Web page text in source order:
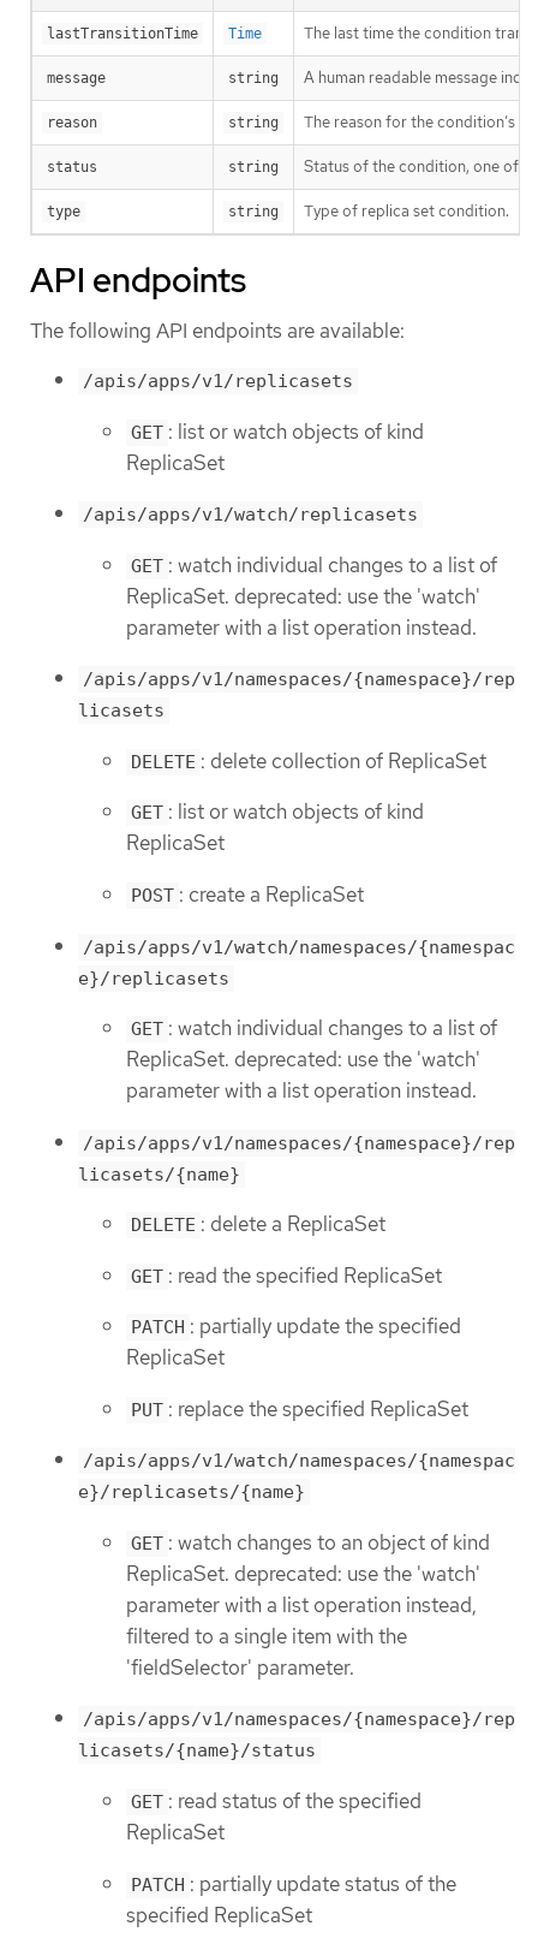
lastTransitionTime Time The last time the condition
message string A human readable message
reason string The reason for the condition’s
status string Status of the condition, one of
type string Type of replica set condition.
API endpoints
The following API endpoints are available:
/apis/apps/v1/replicasets
GET : list or watch objects of kind
ReplicaSet
/apis/apps/v1/watch/replicasets
GET : watch individual changes to a list of
ReplicaSet. deprecated: use the 'watch'
parameter with a list operation instead.
/apis/apps/v1/namespaces/{namespace}/rep
licasets
DELETE : delete collection of ReplicaSet
GET : list or watch objects of kind
ReplicaSet
POST : create a ReplicaSet
/apis/apps/v1/watch/namespaces/{namespac
e}/replicasets
GET : watch individual changes to a list of
ReplicaSet. deprecated: use the 'watch'
parameter with a list operation instead.
/apis/apps/v1/namespaces/{namespace}/rep
licasets/{name}
DELETE : delete a ReplicaSet
GET : read the specified ReplicaSet
PATCH : partially update the specified
ReplicaSet
PUT : replace the specified ReplicaSet
/apis/apps/v1/watch/namespaces/{namespac
e}/replicasets/{name}
GET : watch changes to an object of kind
ReplicaSet. deprecated: use the 'watch'
parameter with a list operation instead,
filtered to a single item with the
'fieldSelector' parameter.
/apis/apps/v1/namespaces/{namespace}/rep
licasets/{name}/status
GET : read status of the specified
ReplicaSet
PATCH : partially update status of the
specified ReplicaSet